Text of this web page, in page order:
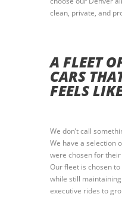
clean, private, and
A FLEET
CARS
FEELS
We don’t call
We have a selection
were chosen for
Our fleet is chosen
while still
executive rides to